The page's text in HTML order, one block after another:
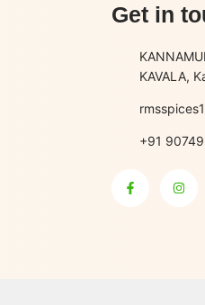
Get in
KAVALA,
+91